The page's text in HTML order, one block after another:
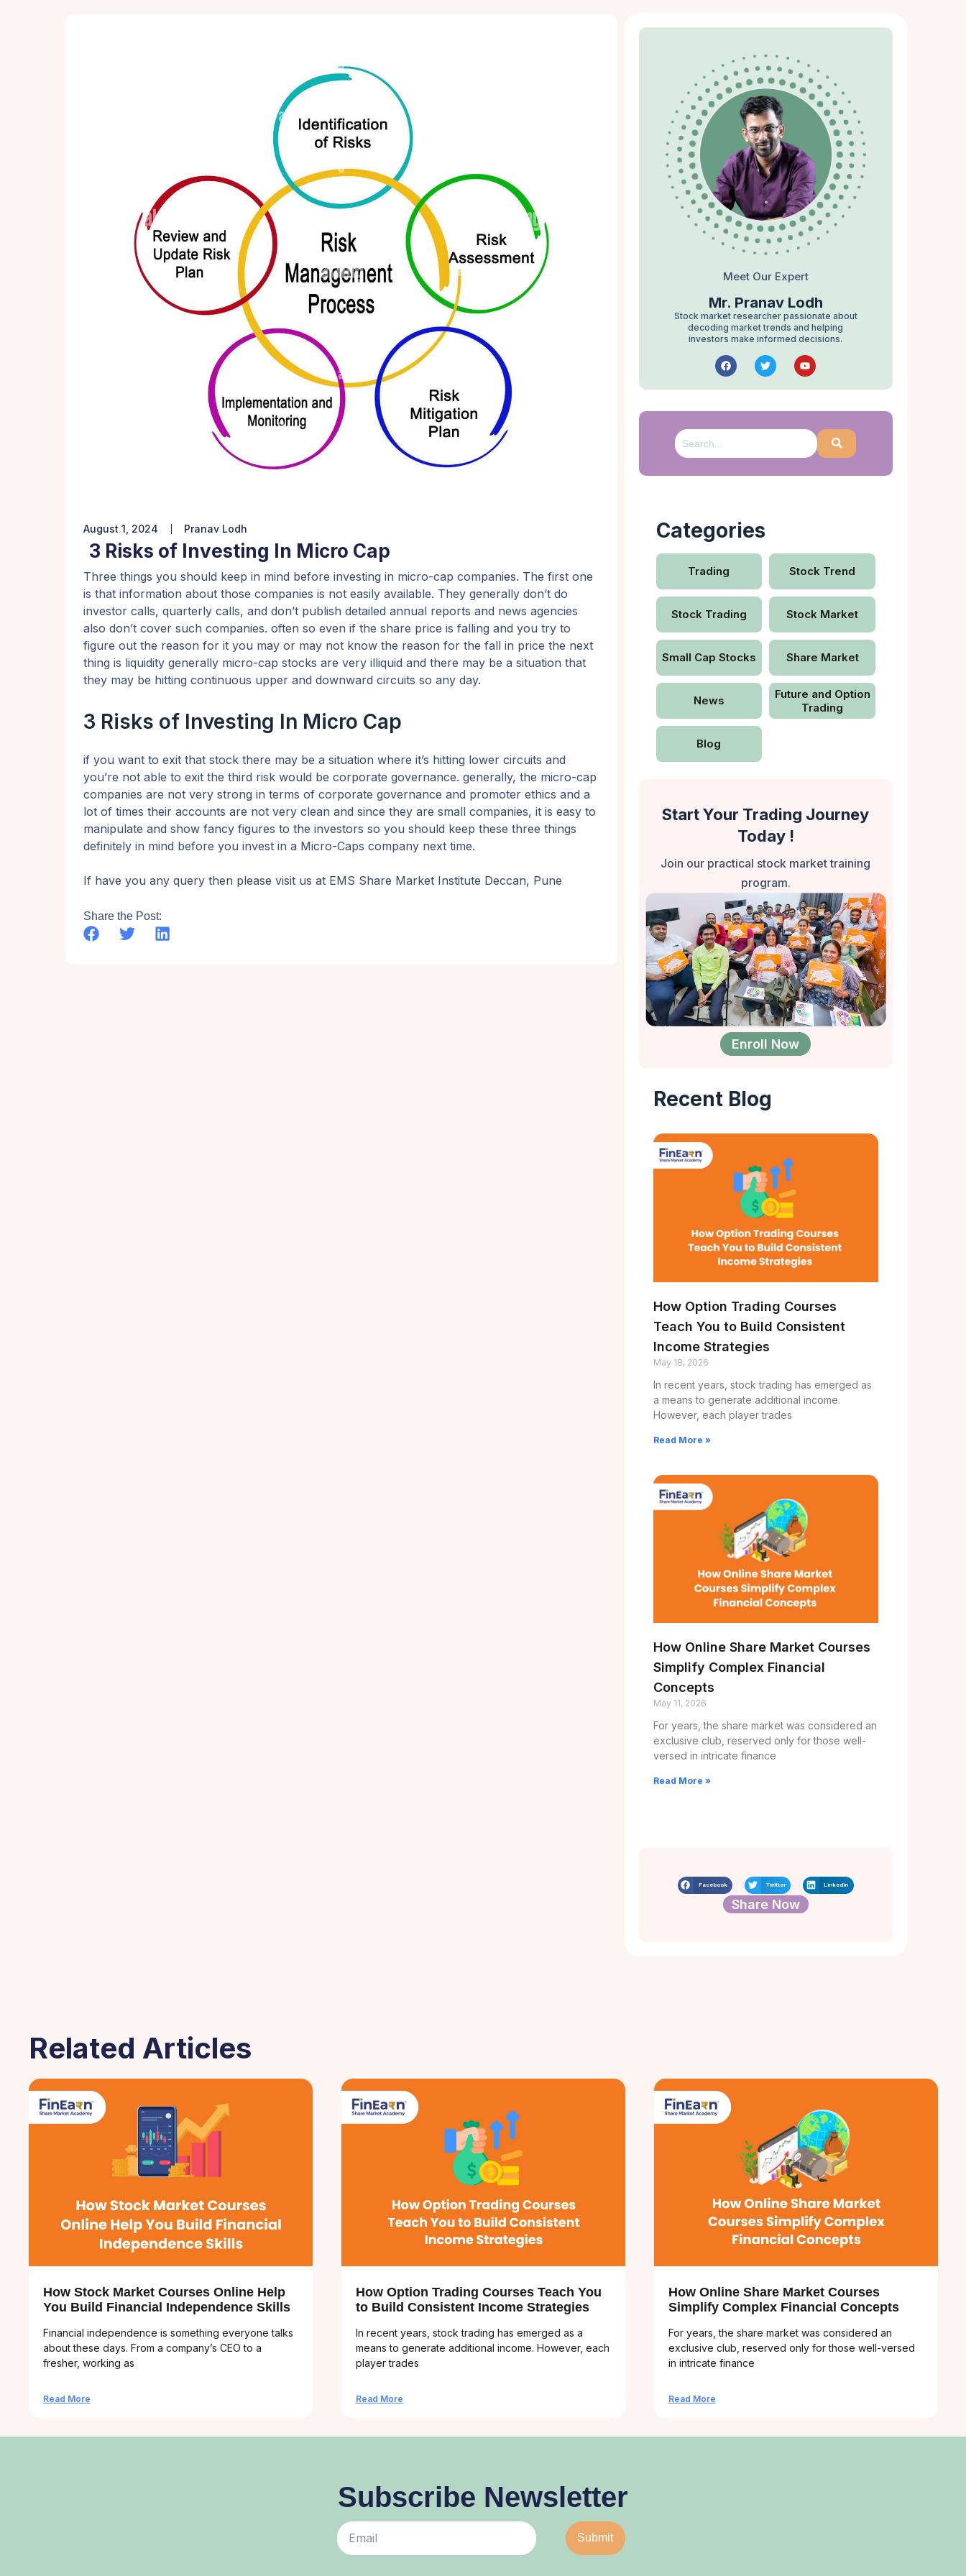
August 1, 2024 Pranav Lodh
3 Risks of Investing In Micro Cap
Three things you should keep in mind before investing in micro-cap companies. The first one
is that information about those companies is not easily available. They generally don’t do
investor calls, quarterly calls, and don’t publish detailed annual reports and news agencies
also don’t cover such companies. often so even if the share price is falling and you try to
figure out the reason for it you may or may not know the reason for the fall in price the next
thing is liquidity generally micro-cap stocks are very illiquid and there may be a situation that
they may be hitting continuous upper and downward circuits so any day.
3 Risks of Investing In Micro Cap
if you want to exit that stock there may be a situation where it’s hitting lower circuits and
you’re not able to exit the third risk would be corporate governance. generally, the micro-cap
companies are not very strong in terms of corporate governance and promoter ethics and a
lot of times their accounts are not very clean and since they are small companies, it is easy to
manipulate and show fancy figures to the investors so you should keep these three things
definitely in mind before you invest in a Micro-Caps company next time.
If have you any query then please visit us at EMS Share Market Institute Deccan, Pune
Share the Post:
Meet Our Expert
Mr. Pranav Lodh
Stock market researcher passionate about
decoding market trends and helping
investors make informed decisions.
Categories
Trading Stock Trend
Stock Trading Stock Market
Small Cap Stocks Share Market
News
Future and Option
Trading
Blog
Start Your Trading Journey
Today !
Join our practical stock market training
program.
Enroll Now
Recent Blog
How Option Trading Courses
Teach You to Build Consistent
Income Strategies
May 18, 2026
In recent years, stock trading has emerged as
a means to generate additional income.
However, each player trades
Read More »
How Online Share Market Courses
Simplify Complex Financial
Concepts
May 11, 2026
For years, the share market was considered an
exclusive club, reserved only for those well-
versed in intricate finance
Read More »
Facebook Twitter LinkedIn
Share Now
Related Articles
How Stock Market Courses Online Help
You Build Financial Independence Skills
Financial independence is something everyone talks
about these days. From a company’s CEO to a
fresher, working as
Read More
How Option Trading Courses Teach You
to Build Consistent Income Strategies
In recent years, stock trading has emerged as a
means to generate additional income. However, each
player trades
Read More
How Online Share Market Courses
Simplify Complex Financial Concepts
For years, the share market was considered an
exclusive club, reserved only for those well-versed
in intricate finance
Read More
Subscribe Newsletter
Submit